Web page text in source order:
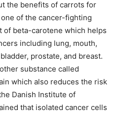
the benefits of carrots for
of the cancer-fighting
of beta-carotene which helps
including lung, mouth,
prostate, and breast.
substance called
which also reduces the risk
Danish Institute of
that isolated cancer cells